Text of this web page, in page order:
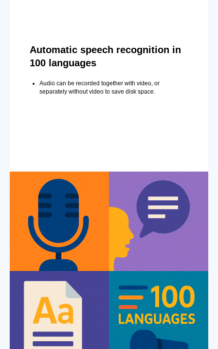
Automatic speech recognition in
100 languages
Audio can be recorded together with video, or
separately without video to save disk space.